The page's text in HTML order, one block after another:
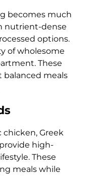
becomes much
nutrient-dense
options.
of wholesome
These
balanced meals
Greek
high-
These
meals while